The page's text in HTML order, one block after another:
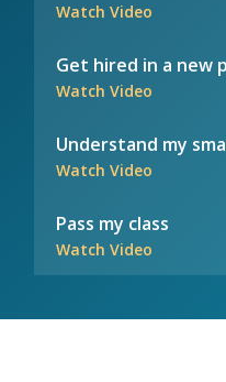
Watch Video
Get hired in a new
Watch Video
Understand my
Watch Video
Pass my class
Watch Video